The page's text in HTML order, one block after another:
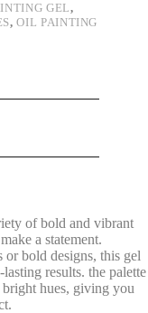
GEL,
,OIL PAINTING
of bold and vibrant
a statement.
or bold designs, this gel
results. the palette
bright hues, giving you